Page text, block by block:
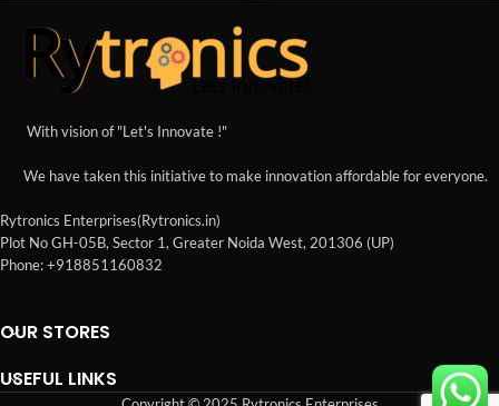
With vision of "Let's Innovate !"
We have taken this initiative to make innovation affordable for everyone.
Rytronics Enterprises(Rytronics.in)
Plot No GH-05B, Sector 1, Greater Noida West, 201306 (UP)
Phone: +918851160832
OUR STORES
USEFUL LINKS